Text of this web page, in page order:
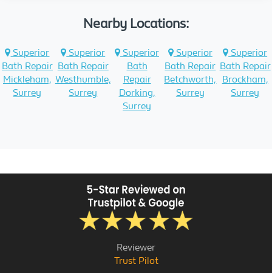
Nearby Locations:
Superior
Bath Repair
Mickleham,
Surrey
Superior
Bath Repair
Westhumble,
Surrey
Superior
Bath
Repair
Dorking,
Surrey
Superior
Bath Repair
Betchworth,
Surrey
Superior
Bath Repair
Brockham,
Surrey
Reviewer
Trust Pilot